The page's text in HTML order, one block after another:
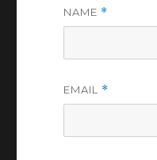
NAME *
EMAIL *